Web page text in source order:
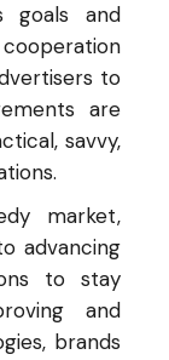
goals and
to
are
savvy,
market,
advancing
to stay
and
brands